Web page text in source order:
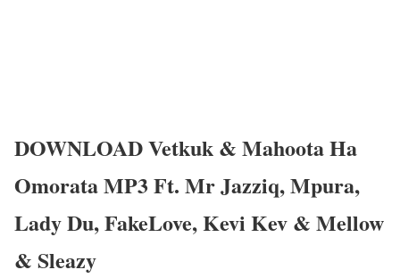
DOWNLOAD Vetkuk & Mahoota Ha
Omorata MP3 Ft. Mr Jazziq, Mpura,
Lady Du, FakeLove, Kevi Kev & Mellow
& Sleazy